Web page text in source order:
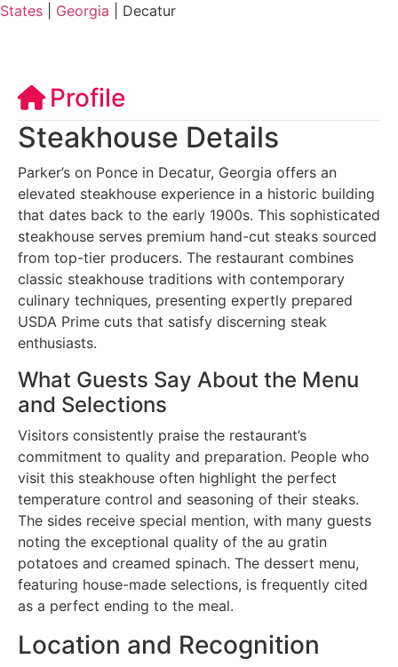
States
Georgia Decatur
Profile
Steakhouse Details
Parker’s on Ponce in Decatur, Georgia offers an
elevated steakhouse experience in a historic building
that dates back to the early 1900s. This sophisticated
steakhouse serves premium hand-cut steaks sourced
from top-tier producers. The restaurant combines
classic steakhouse traditions with contemporary
culinary techniques, presenting expertly prepared
USDA Prime cuts that satisfy discerning steak
enthusiasts.
What Guests Say About the Menu
and Selections
Visitors consistently praise the restaurant’s
commitment to quality and preparation. People who
visit this steakhouse often highlight the perfect
temperature control and seasoning of their steaks.
The sides receive special mention, with many guests
noting the exceptional quality of the au gratin
potatoes and creamed spinach. The dessert menu,
featuring house-made selections, is frequently cited
as a perfect ending to the meal.
Location and Recognition